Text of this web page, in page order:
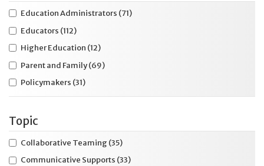
Education Administrators (71)
Educators (112)
Higher Education (12)
Parent and Family(69)
Policymakers (31)
Topic
Collaborative Teaming (35)
Communicative Supports (33)